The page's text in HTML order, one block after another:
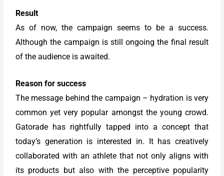
Result
As of now, the campaign seems to be a success.
Although the campaign is still ongoing the final result
of the audience is awaited.
Reason for success
The message behind the campaign – hydration is very
common yet very popular amongst the young crowd.
Gatorade has rightfully tapped into a concept that
today’s generation is interested in. It has creatively
collaborated with an athlete that not only aligns with
its products but also with the perceptive popularity